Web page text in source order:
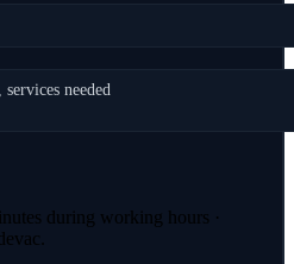
during working hours ·